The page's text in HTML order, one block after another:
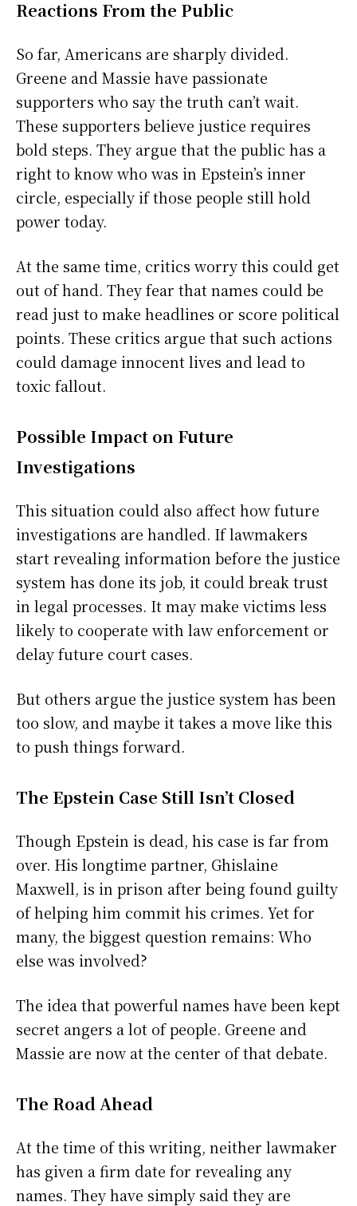
Reactions From the Public
So far, Americans are sharply divided.
Greene and Massie have passionate
supporters who say the truth can’t wait.
These supporters believe justice requires
bold steps. They argue that the public has a
right to know who was in Epstein’s inner
circle, especially if those people still hold
power today.
At the same time, critics worry this could get
out of hand. They fear that names could be
read just to make headlines or score political
points. These critics argue that such actions
could damage innocent lives and lead to
toxic fallout.
Possible Impact on Future
Investigations
This situation could also affect how future
investigations are handled. If lawmakers
start revealing information before the justice
system has done its job, it could break trust
in legal processes. It may make victims less
likely to cooperate with law enforcement or
delay future court cases.
But others argue the justice system has been
too slow, and maybe it takes a move like this
to push things forward.
The Epstein Case Still Isn’t Closed
Though Epstein is dead, his case is far from
over. His longtime partner, Ghislaine
Maxwell, is in prison after being found guilty
of helping him commit his crimes. Yet for
many, the biggest question remains: Who
else was involved?
The idea that powerful names have been kept
secret angers a lot of people. Greene and
Massie are now at the center of that debate.
The Road Ahead
At the time of this writing, neither lawmaker
has given a firm date for revealing any
names. They have simply said they are